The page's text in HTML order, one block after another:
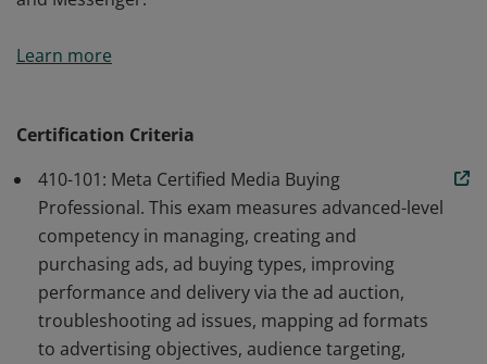
advertising professionals who demonstrate advanced
the skills, tools, advertising policies and best practices
required to buy ads on the Facebook app, Instagram
and Messenger.
Learn more
Certification Criteria
410-101: Meta Certified Media Buying
Professional. This exam measures advanced-level
competency in managing, creating and
purchasing ads, ad buying types, improving
performance and delivery via the ad auction,
troubleshooting ad issues, mapping ad formats
to advertising objectives, audience targeting,